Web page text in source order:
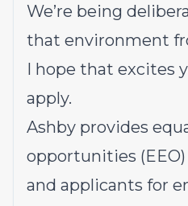
We’re being
that environment
I hope that excites
apply.
Ashby provides
opportunities
and applicants for